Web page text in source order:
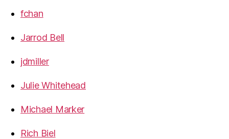
fchan
Jarrod Bell
jdmiller
Julie Whitehead
Michael Marker
Rich Biel